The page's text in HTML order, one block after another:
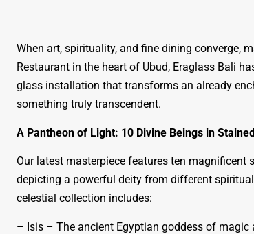
When art, spirituality, and fine dining converge,
Restaurant in the heart of Ubud, Eraglass Bali
glass installation that transforms an already
something truly transcendent.
A Pantheon of Light: 10 Divine Beings in
Our latest masterpiece features ten magnificent
depicting a powerful deity from different
celestial collection includes:
– Isis – The ancient Egyptian goddess of magic